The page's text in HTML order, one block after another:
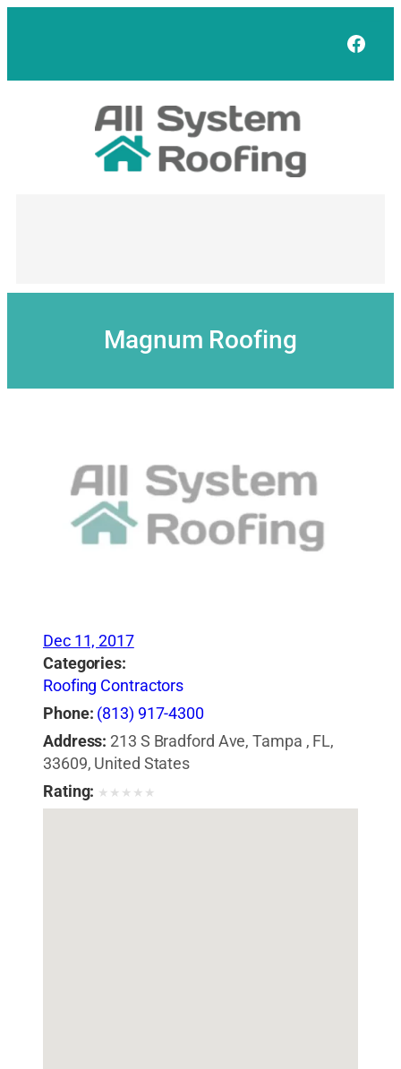
Magnum Roofing
Dec 11, 2017
Categories:
Roofing Contractors
Phone: (813) 917-4300
Address: 213 S Bradford Ave, Tampa , FL,
33609, United States
Rating: ★ ★ ★ ★ ★